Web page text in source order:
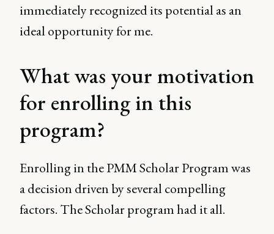
immediately recognized its potential as an
ideal opportunity for me.
What was your motivation
for enrolling in this
program?
Enrolling in the PMM Scholar Program was
a decision driven by several compelling
factors. The Scholar program had it all.